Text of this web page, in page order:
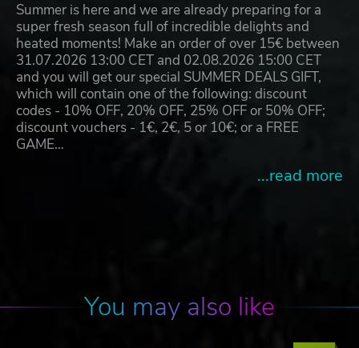
Summer is here and we are already preparing for a
super fresh season full of incredible delights and
heated moments! Make an order of over 15€ between
31.07.2026 13:00 CET and 02.08.2026 15:00 CET
and you will get our special SUMMER DEALS GIFT,
which will contain one of the following: discount
codes - 10% OFF, 20% OFF, 25% OFF or 50% OFF;
discount vouchers - 1€, 2€, 5 or 10€; or a FREE
GAME…
...read more
You may also like